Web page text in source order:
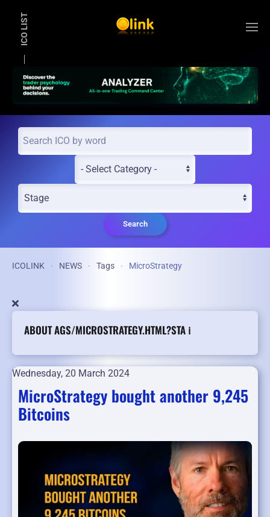
ICO LIST
Search
ICOLINK NEWS Tags MicroStrategy
ABOUT AGS/MICROSTRATEGY.HTML?STA ℹ️
Wednesday, 20 March 2024
MicroStrategy bought another 9,245
Bitcoins